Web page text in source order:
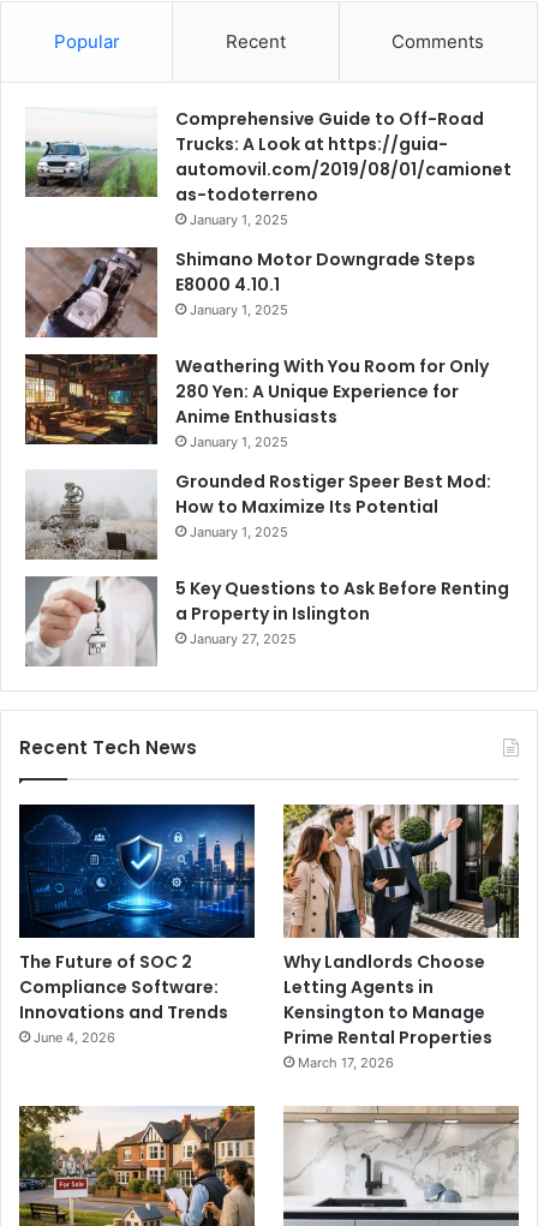
Popular Recent Comments
Comprehensive Guide to Off-Road
Trucks: A Look at https://guia-
automovil.com/2019/08/01/camionet
as-todoterreno
January 1, 2025
Shimano Motor Downgrade Steps
E8000 4.10.1
January 1, 2025
Weathering With You Room for Only
280 Yen: A Unique Experience for
Anime Enthusiasts
January 1, 2025
Grounded Rostiger Speer Best Mod:
How to Maximize Its Potential
January 1, 2025
5 Key Questions to Ask Before Renting
a Property in Islington
January 27, 2025
Recent Tech News
The Future of SOC 2
Compliance Software:
Innovations and Trends
June 4, 2026
Why Landlords Choose
Letting Agents in
Kensington to Manage
Prime Rental Properties
March 17, 2026